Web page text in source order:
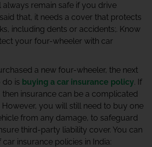
always remain safe if you drive
that, it needs a cover that protects
including dents or accidents;. Know
your four-wheeler with car
a new four-wheeler, the next
do is buying a car insurance policy. If
then insurance can be a complicated
you will still need to buy one
from any damage, to safeguard
third-party liability cover. You can
insurance policies in India: